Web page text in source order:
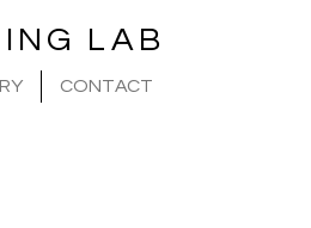
LAB
CONTACT